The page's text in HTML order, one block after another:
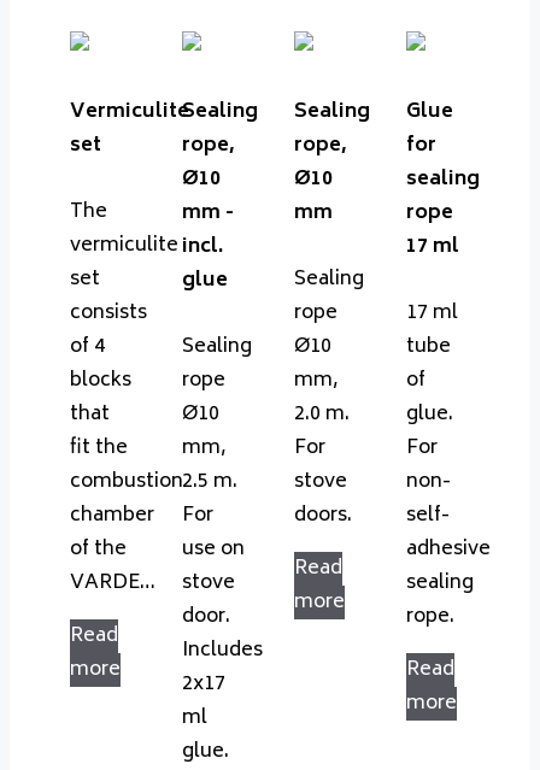
Vermiculite
set
The
vermiculite
set
consists
of 4
blocks
that
fit the
combustion
chamber
of the
VARDE…
Read
more
Sealing
rope,
Ø10
mm -
incl.
glue
Sealing
rope
Ø10
mm,
2.5 m.
For
use on
stove
door.
Includes
2x17
ml
glue.
Sealing
rope,
Ø10
mm
Sealing
rope
Ø10
mm,
2.0 m.
For
stove
doors.
Read
more
Glue
for
sealing
rope
17 ml
17 ml
tube
of
glue.
For
non-
self-
adhesive
sealing
rope.
Read
more